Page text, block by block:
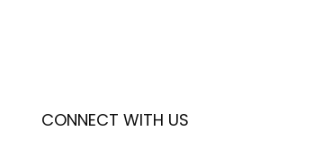
CONNECT WITH US